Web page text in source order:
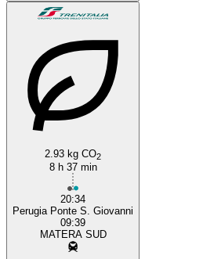
2.93 kg CO2
8 h 37 min
20:34
Perugia Ponte S. Giovanni
09:39
MATERA SUD